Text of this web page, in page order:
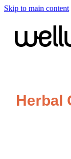
Skip to main content
About
Blog
Services
Funded
Herbal